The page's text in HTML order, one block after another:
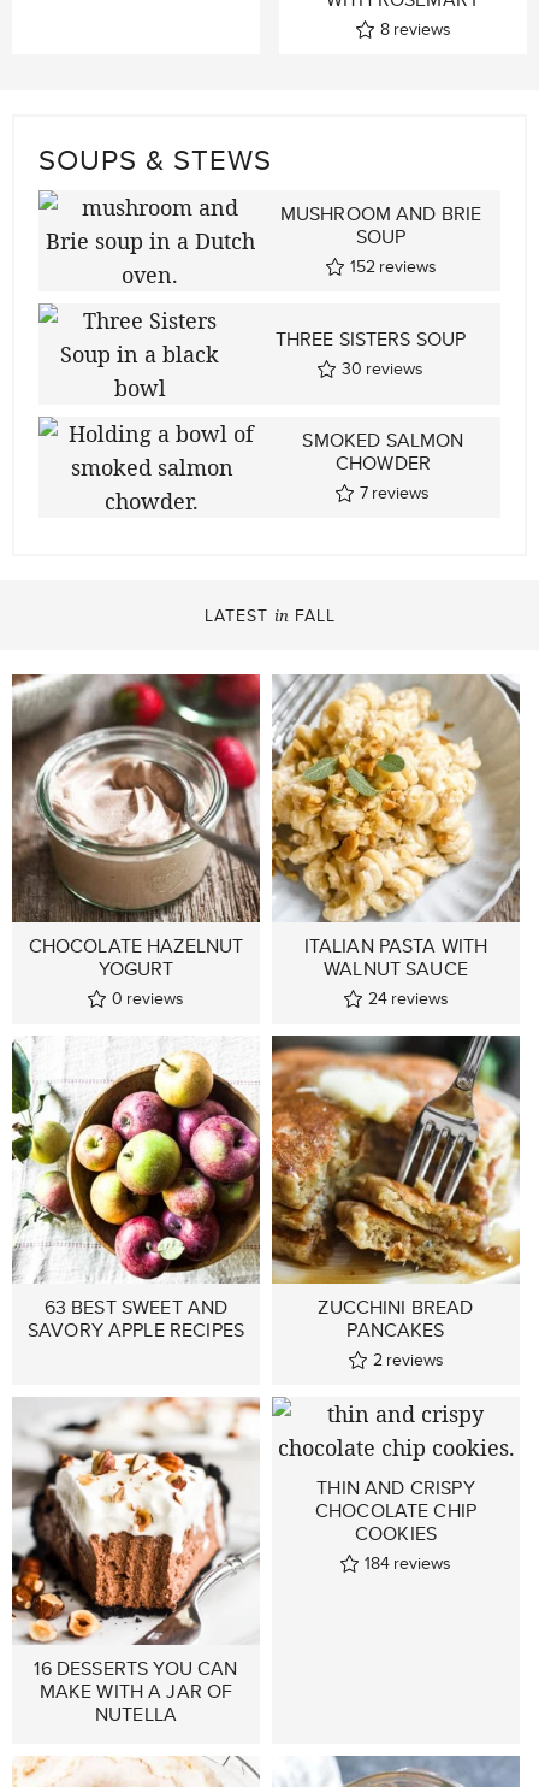
8 reviews
SOUPS & STEWS
MUSHROOM AND BRIE
SOUP
152 reviews
THREE SISTERS SOUP
30 reviews
SMOKED SALMON
CHOWDER
7 reviews
LATEST in FALL
CHOCOLATE HAZELNUT
YOGURT
0 reviews
ITALIAN PASTA WITH
WALNUT SAUCE
24 reviews
63 BEST SWEET AND
SAVORY APPLE RECIPES
ZUCCHINI BREAD
PANCAKES
2 reviews
16 DESSERTS YOU CAN
MAKE WITH A JAR OF
NUTELLA
THIN AND CRISPY
CHOCOLATE CHIP
COOKIES
184 reviews